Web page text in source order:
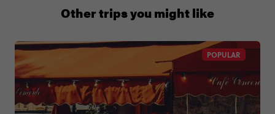
00 41 22 595 6391
POPULAR
Other trips you might like